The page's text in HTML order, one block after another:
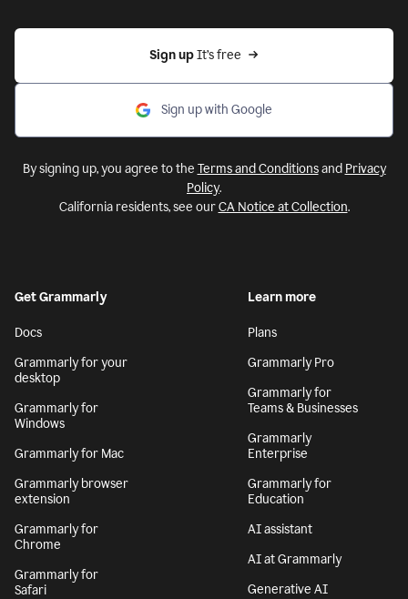
Sign up It’s free
Sign up with Google
By signing up, you agree to the Terms and Conditionsand Privacy
Policy.
California residents, see ourCA Notice at Collection.
Get Grammarly
Docs
Grammarly for your
desktop
Grammarly for
Windows
Grammarly for Mac
Grammarly browser
extension
Grammarly for
Chrome
Grammarly for
Safari
Learn more
Plans
Grammarly Pro
Grammarly for
Teams & Businesses
Grammarly
Enterprise
Grammarly for
Education
AI assistant
AI at Grammarly
Generative AI